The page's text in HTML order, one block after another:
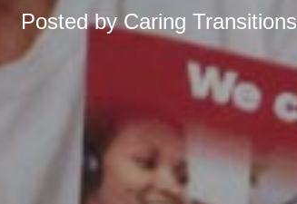
Posted byCaring Transitions